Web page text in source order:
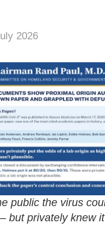
2026
public the virus
but privately knew